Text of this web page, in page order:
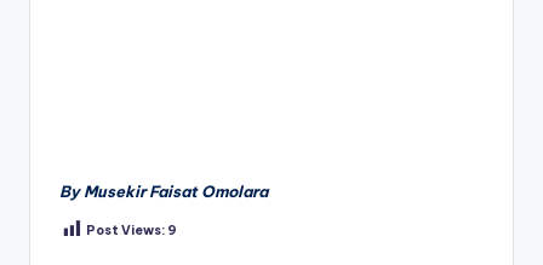
By Musekir Faisat Omolara
Post Views: 9